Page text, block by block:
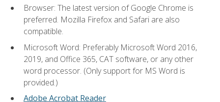
Browser: The latest version of Google Chrome is
preferred. Mozilla Firefox and Safari are also
compatible.
Microsoft Word: Preferably Microsoft Word 2016,
2019, and Office 365, CAT software, or any other
word processor. (Only support for MS Word is
provided.)
Adobe Acrobat Reader